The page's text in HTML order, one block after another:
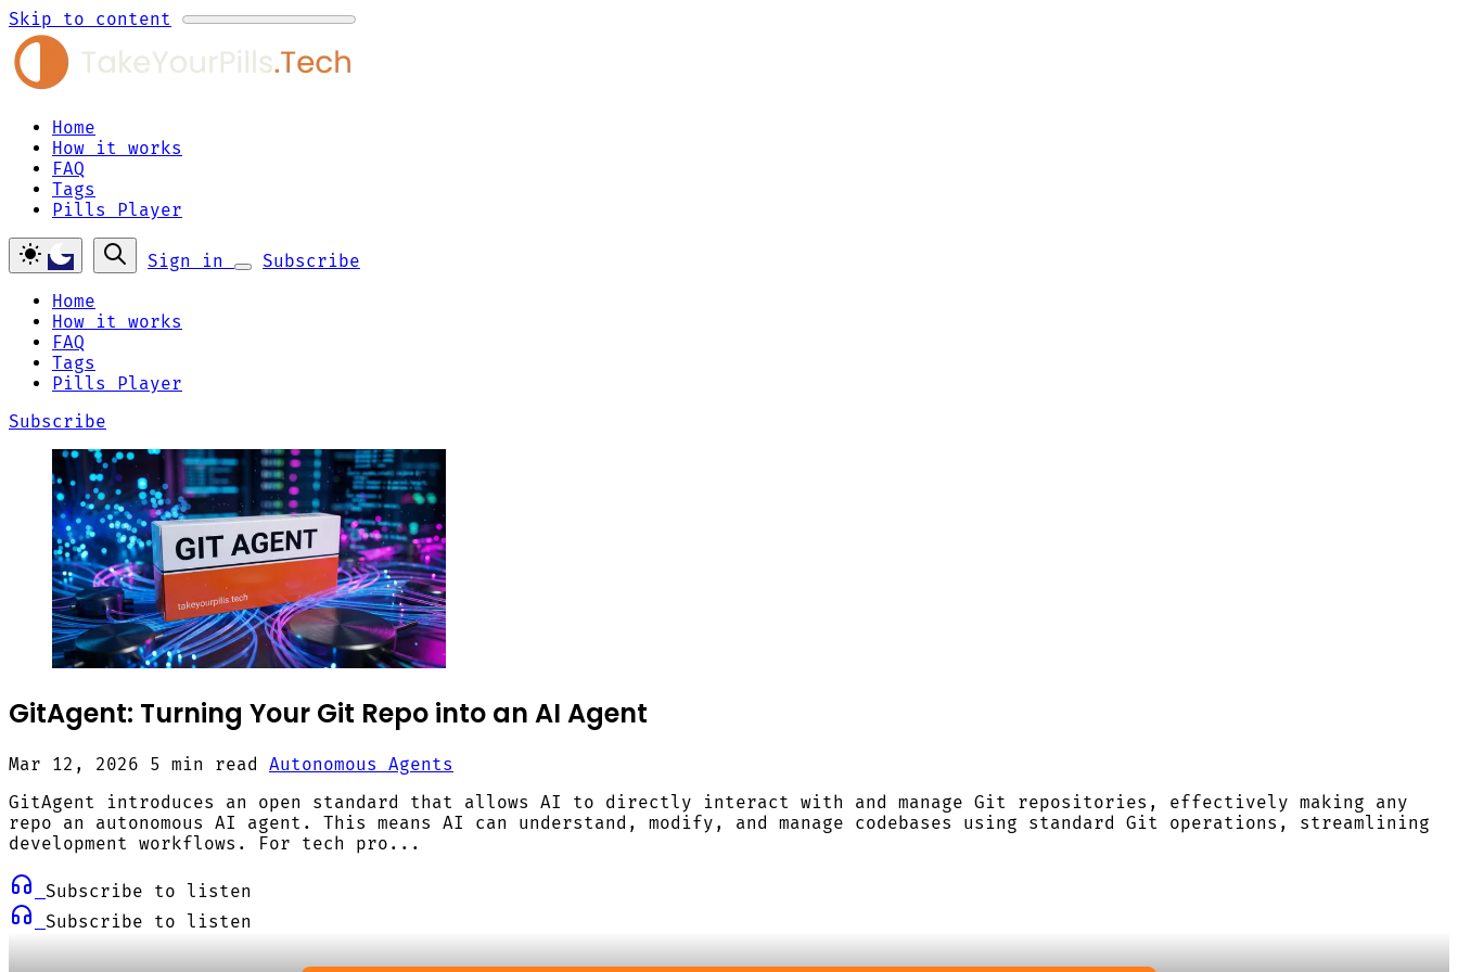
Skip to content
Home
How it works
FAQ
Tags
Pills Player
Sign in
Subscribe
Home
How it works
FAQ
Tags
Pills Player
Subscribe
GitAgent: Turning Your Git Repo into an AI Agent
Mar 12, 2026 5 min read Autonomous Agents
GitAgent introduces an open standard that allows AI to directly interact with and manage Git repositories, effectively making any
repo an autonomous AI agent. This means AI can understand, modify, and manage codebases using standard Git operations, streamlining
development workflows. For tech pro...
Subscribe to listen
Subscribe to listen